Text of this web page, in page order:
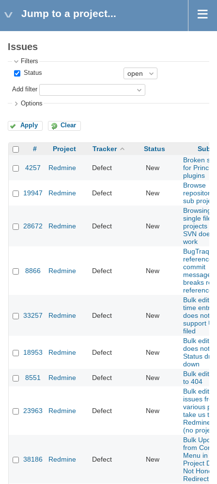
Jump to a project...
Issues
Filters
Status
Add filter
Options
Apply Clear
# Project Tracker Status
4257 Redmine Defect New
Broken
for
plugins
19947 Redmine Defect New
Browse
repository
sub
28672 Redmine Defect New
Browsing
single file
projects
SVN does
work
8866 Redmine Defect New
BugTraq
commit
message
breaks
references
33257 Redmine Defect New
Bulk edit
time
does not
support
filed
18953 Redmine Defect New
Bulk edit
does not
Status
down
8551
Redmine Defect New
Bulk edit
to 404
23963 Redmine Defect New
Bulk
issues
various
take us to
(no
38186 Redmine Defect New
Bulk
from
Menu in
Project
Not Honor
Redirect